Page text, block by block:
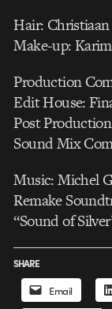
Hair: Christiaan
Make-up:
Production
Edit House:
Post
Sound Mix
Music: Michel
Remake
“Sound of
SHARE
Email